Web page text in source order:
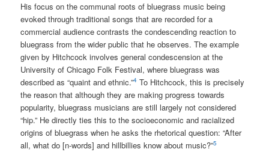
His focus on the communal roots of bluegrass music being
evoked through traditional songs that are recorded for a
commercial audience contrasts the condescending reaction to
bluegrass from the wider public that he observes. The example
given by Hitchcock involves general condescension at the
University of Chicago Folk Festival, where bluegrass was
described as “quaint and ethnic.”4 To Hitchcock, this is precisely
the reason that although they are making progress towards
popularity, bluegrass musicians are still largely not considered
“hip.” He directly ties this to the socioeconomic and racialized
origins of bluegrass when he asks the rhetorical question: “After
all, what do [n-words] and hillbillies know about music?”5